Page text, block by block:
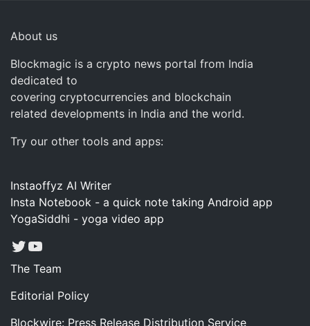
About us
Blockmagic is a crypto news portal from India
dedicated to
covering cryptocurrencies and blockchain
related developments in India and the world.
Try our other tools and apps:
Instaoffyz AI Writer
Insta Notebook - a quick note taking Android app
YogaSiddhi - yoga video app
Twitter
YouTube
The Team
Editorial Policy
Blockwire: Press Release Distribution Service